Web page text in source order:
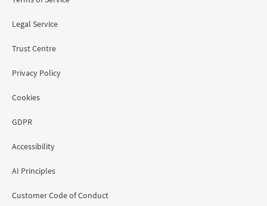
Legal Service
Trust Centre
Privacy Policy
Cookies
GDPR
Accessibility
AI Principles
Customer Code of Conduct